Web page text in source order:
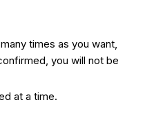
times as you want,
you will not be
at a time.